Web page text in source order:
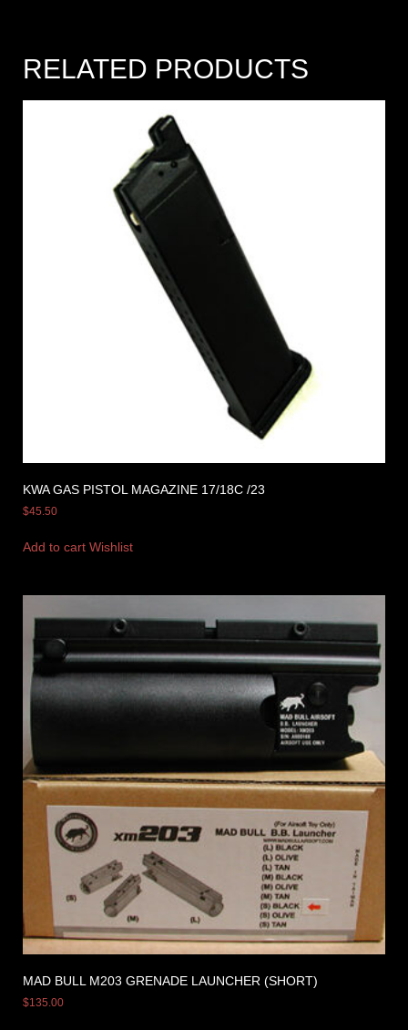
RELATED PRODUCTS
KWA GAS PISTOL MAGAZINE 17/18C /23
$45.50
Add to cart Wishlist
MAD BULL M203 GRENADE LAUNCHER (SHORT)
$135.00